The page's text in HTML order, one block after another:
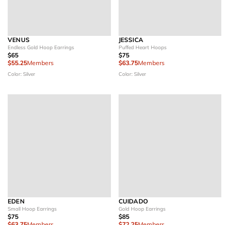
VENUS
Endless Gold Hoop Earrings
$65
$55.25Members
Color: Silver
JESSICA
Puffed Heart Hoops
$75
$63.75Members
Color: Silver
EDEN
Small Hoop Earrings
$75
CUIDADO
Gold Hoop Earrings
$85